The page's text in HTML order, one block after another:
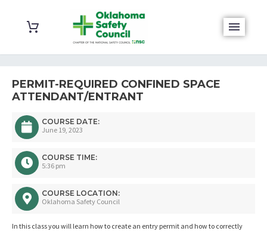
PERMIT-REQUIRED CONFINED SPACE
ATTENDANT/ENTRANT
COURSE DATE:
June 19, 2023
COURSE TIME:
5:36 pm
COURSE LOCATION:
Oklahoma Safety Council
In this class you will learn how to create an entry permit and how to correctly